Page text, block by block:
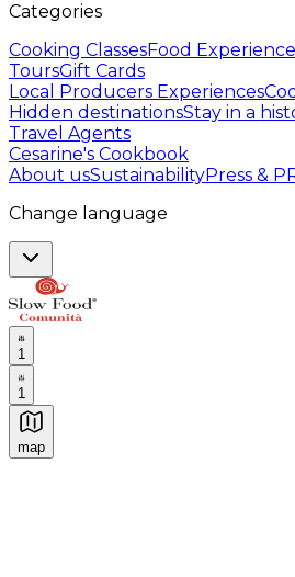
Categories
Cooking ClassesFood
ToursGift Cards
Local Producers Experiences
Hidden destinationsStay in a
Travel Agents
Cesarine's Cookbook
About usSustainabilityPress &
Change language
1
1
map
Authentic Italian Cooking